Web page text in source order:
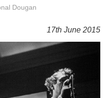
Dougan
17th June 2015